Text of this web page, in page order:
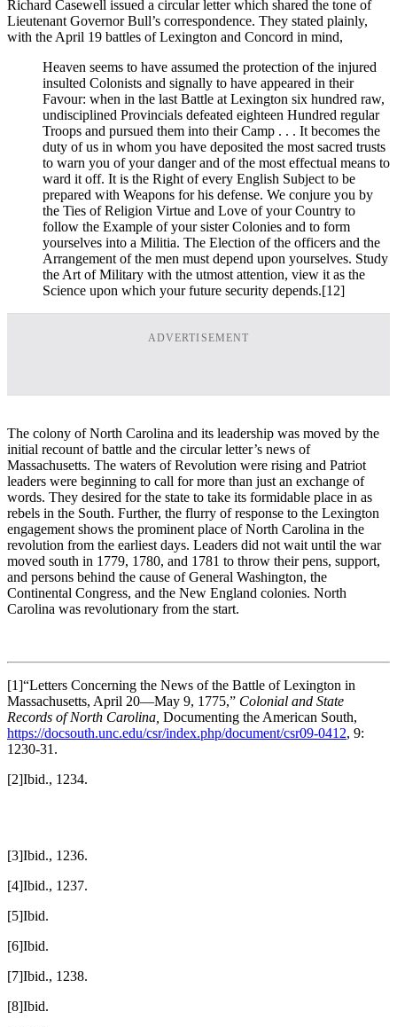
Richard Casewell issued a circular letter which shared the tone of
Lieutenant Governor Bull’s correspondence. They stated plainly,
with the April 19 battles of Lexington and Concord in mind,
Heaven seems to have assumed the protection of the injured
insulted Colonists and signally to have appeared in their
Favour: when in the last Battle at Lexington six hundred raw,
undisciplined Provincials defeated eighteen Hundred regular
Troops and pursued them into their Camp . . . It becomes the
duty of us in whom you have deposited the most sacred trusts
to warn you of your danger and of the most effectual means to
ward it off. It is the Right of every English Subject to be
prepared with Weapons for his defense. We conjure you by
the Ties of Religion Virtue and Love of your Country to
follow the Example of your sister Colonies and to form
yourselves into a Militia. The Election of the officers and the
Arrangement of the men must depend upon yourselves. Study
the Art of Military with the utmost attention, view it as the
Science upon which your future security depends.[12]
ADVERTISEMENT
The colony of North Carolina and its leadership was moved by the
initial recount of battle and the circular letter’s news of
Massachusetts. The waters of Revolution were rising and Patriot
leaders were beginning to call for more than just an exchange of
words. They desired for the state to take its formidable place in as
rebels in the South. Further, the flurry of response to the Lexington
engagement shows the prominent place of North Carolina in the
revolution from the earliest days. Leaders did not wait until the war
moved south in 1779, 1780, and 1781 to throw their pens, support,
and persons behind the cause of General Washington, the
Continental Congress, and the New England colonies. North
Carolina was revolutionary from the start.
[1]“Letters Concerning the News of the Battle of Lexington in
Massachusetts, April 20—May 9, 1775,” Colonial and State
Records of North Carolina, Documenting the American South,
https://docsouth.unc.edu/csr/index.php/document/csr09-0412, 9:
1230-31.
[2]Ibid., 1234.
[3]Ibid., 1236.
[4]Ibid., 1237.
[5]Ibid.
[6]Ibid.
[7]Ibid., 1238.
[8]Ibid.